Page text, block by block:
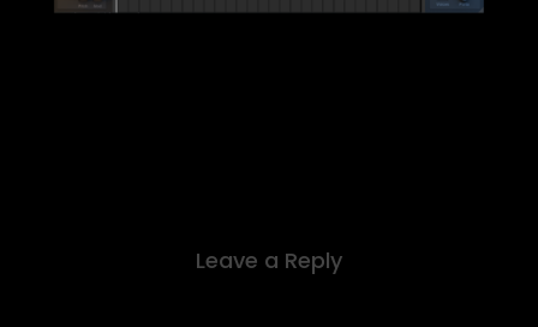
Leave a Reply